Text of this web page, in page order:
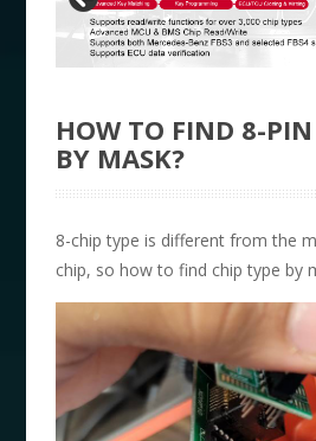
HOW TO FIND 8-PIN
BY MASK?
8-chip type is different from the
chip, so how to find chip type by